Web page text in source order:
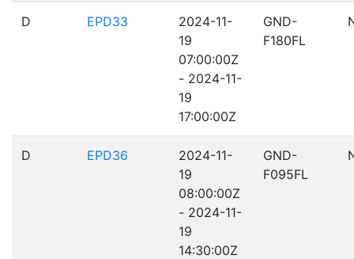
D EPD33
2024-11-
19
07:00:00Z
- 2024-11-
19
17:00:00Z
GND-
F180FL
D EPD36
2024-11-
19
08:00:00Z
- 2024-11-
19
14:30:00Z
GND-
F095FL